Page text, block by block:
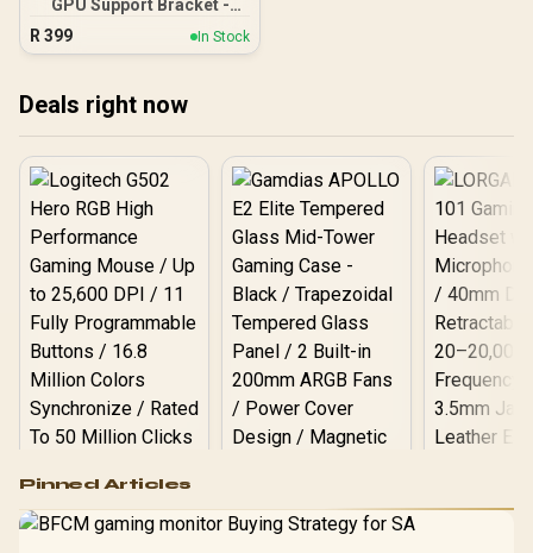
GPU Support Bracket -
Supports RX 7000, RX
6000, RTX 40 and RTX 30
0-761345-77749-0
R 399 In Stock
Deals right now
RGB High
Performance
Gaming Mouse / Up
Gamdias APOLLO
Pinned Articles